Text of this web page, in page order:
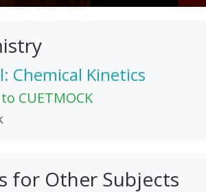
Chemical Kinetics
CUETMOCK
for Other Subjects